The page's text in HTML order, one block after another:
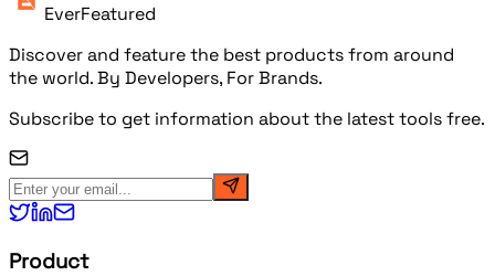
EverFeatured
Discover and feature the best products from around
the world. By Developers, For Brands.
Subscribe to get information about the latest tools free.
Product